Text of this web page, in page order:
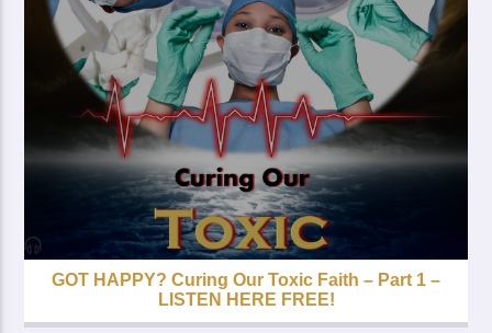
GOT HAPPY? Curing Our Toxic Faith – Part 1 –
LISTEN HERE FREE!